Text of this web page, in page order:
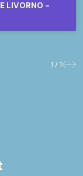
LIVORNO -
1 / 1 Next